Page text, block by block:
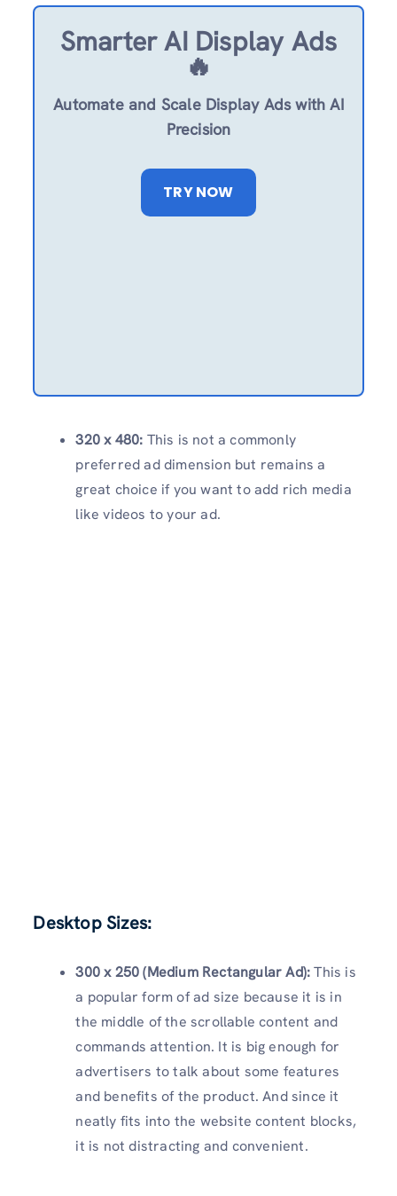
Smarter AI Display Ads
🔥
Automate and Scale Display Ads with AI
Precision
TRY NOW
320 x 480: This is not a commonly
preferred ad dimension but remains a
great choice if you want to add rich media
like videos to your ad.
Desktop Sizes:
300 x 250 (Medium Rectangular Ad):This is
a popular form of ad size because it is in
the middle of the scrollable content and
commands attention. It is big enough for
advertisers to talk about some features
and benefits of the product. And since it
neatly fits into the website content blocks,
it is not distracting and convenient.